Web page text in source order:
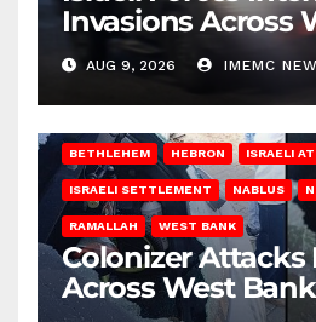
Invasions Across
on Saturday
AUG 9, 2026 IMEMC
BETHLEHEM HEBRON ISRAELI
ISRAELI SETTLEMENT NABLUS
RAMALLAH WEST BANK
Colonizer Attacks
Across West